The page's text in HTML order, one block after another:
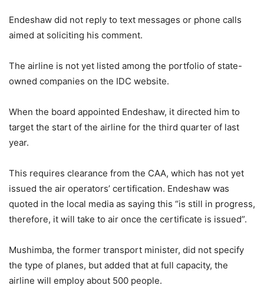
Endeshaw did not reply to text messages or phone calls
aimed at soliciting his comment.
The airline is not yet listed among the portfolio of state-
owned companies on the IDC website.
When the board appointed Endeshaw, it directed him to
target the start of the airline for the third quarter of last
year.
This requires clearance from the CAA, which has not yet
issued the air operators’ certification. Endeshaw was
quoted in the local media as saying this “is still in progress,
therefore, it will take to air once the certificate is issued”.
Mushimba, the former transport minister, did not specify
the type of planes, but added that at full capacity, the
airline will employ about 500 people.